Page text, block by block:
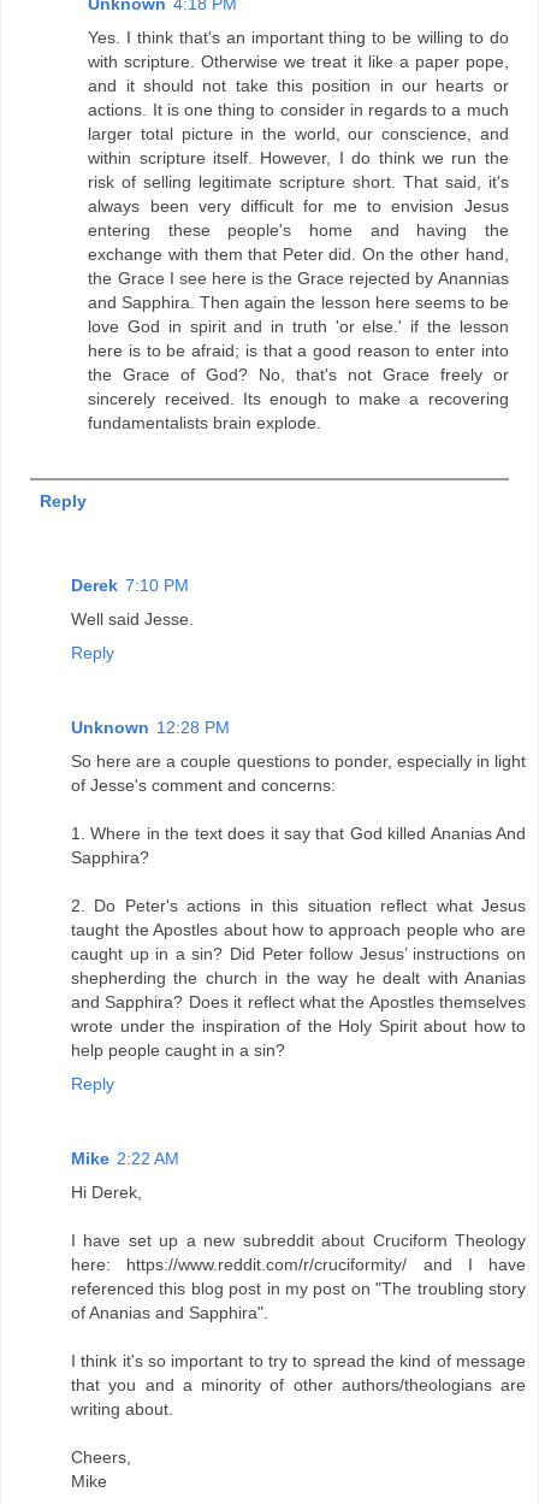
Yes. I think that's an important thing to be willing to do
with scripture. Otherwise we treat it like a paper pope,
and it should not take this position in our hearts or
actions. It is one thing to consider in regards to a much
larger total picture in the world, our conscience, and
within scripture itself. However, I do think we run the
risk of selling legitimate scripture short. That said, it's
always been very difficult for me to envision Jesus
entering these people's home and having the
exchange with them that Peter did. On the other hand,
the Grace I see here is the Grace rejected by Anannias
and Sapphira. Then again the lesson here seems to be
love God in spirit and in truth 'or else.' if the lesson
here is to be afraid; is that a good reason to enter into
the Grace of God? No, that's not Grace freely or
sincerely received. Its enough to make a recovering
fundamentalists brain explode.
Reply
Derek 7:10 PM
Well said Jesse.
Reply
Unknown 12:28 PM
So here are a couple questions to ponder, especially in light
of Jesse's comment and concerns:
1. Where in the text does it say that God killed Ananias And
Sapphira?
2. Do Peter's actions in this situation reflect what Jesus
taught the Apostles about how to approach people who are
caught up in a sin? Did Peter follow Jesus’ instructions on
shepherding the church in the way he dealt with Ananias
and Sapphira? Does it reflect what the Apostles themselves
wrote under the inspiration of the Holy Spirit about how to
help people caught in a sin?
Reply
Mike 2:22 AM
Hi Derek,
I have set up a new subreddit about Cruciform Theology
here: https://www.reddit.com/r/cruciformity/ and I have
referenced this blog post in my post on "The troubling story
of Ananias and Sapphira".
I think it's so important to try to spread the kind of message
that you and a minority of other authors/theologians are
writing about.
Cheers,
Mike